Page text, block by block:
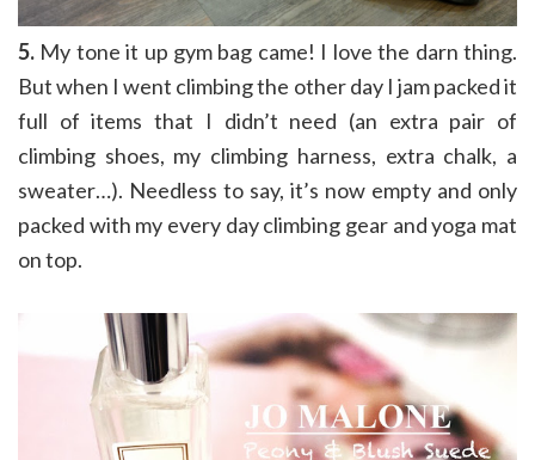
5. My tone it up gym bag came! I love the darn thing.
But when I went climbing the other day I jam packed it
full of items that I didn’t need (an extra pair of
climbing shoes, my climbing harness, extra chalk, a
sweater…). Needless to say, it’s now empty and only
packed with my every day climbing gear and yoga mat
on top.